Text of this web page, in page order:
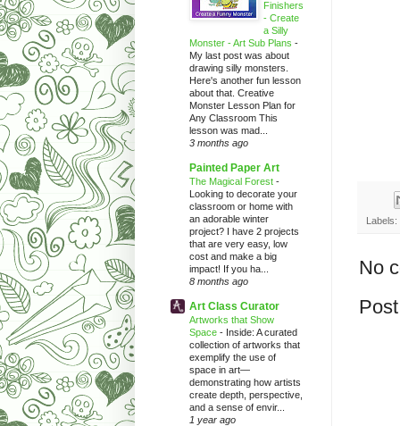
Labels:
No
Finishers
- Create
a Silly
Monster - Art Sub Plans -
My last post was about
drawing silly monsters.
Here's another fun lesson
about that. Creative
Monster Lesson Plan for
Any Classroom This
lesson was mad...
3 months ago
Painted Paper Art
The Magical Forest -
Looking to decorate your
classroom or home with
an adorable winter
project? I have 2 projects
that are very easy, low
cost and make a big
impact! If you ha...
8 months ago
Art Class Curator
Artworks that Show
Space - Inside: A curated
collection of artworks that
exemplify the use of
space in art—
demonstrating how artists
create depth, perspective,
and a sense of envir...
1 year ago